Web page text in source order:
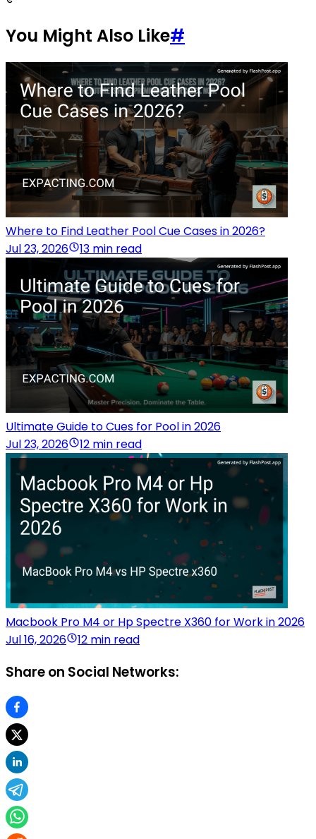
You Might Also Like#
Where to Find Leather Pool Cue Cases in 2026?
Jul 23, 2026
13 min read
Ultimate Guide to Cues for Pool in 2026
Jul 23, 2026
12 min read
Macbook Pro M4 or Hp Spectre X360 for Work in 2026
Jul 16, 2026
12 min read
Share on Social Networks: